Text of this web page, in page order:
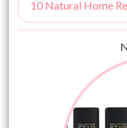
10 Natural Home